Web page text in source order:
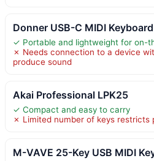
Donner USB-C MIDI
✓ Portable and lightweight for on-
✗ Needs connection to a device
produce sound
Akai Professional LPK25
✓ Compact and easy to carry
✗ Limited number of keys restricts
M-VAVE 25-Key USB MIDI